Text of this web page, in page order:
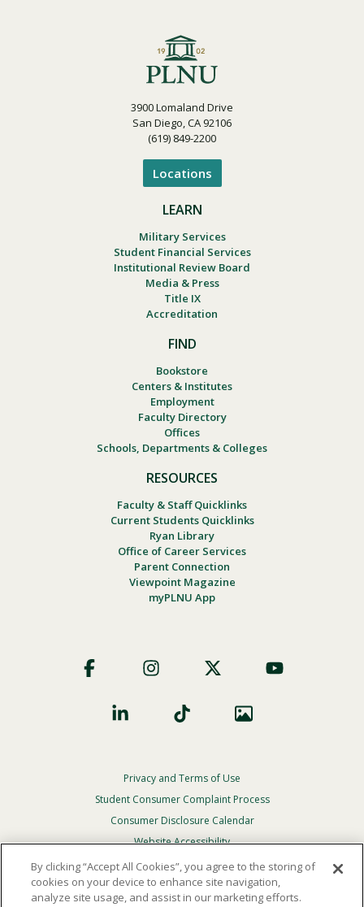
3900 Lomaland Drive
San Diego, CA 92106
(619) 849-2200
Locations
LEARN
Military Services
Student Financial Services
Institutional Review Board
Media & Press
Title IX
Accreditation
FIND
Bookstore
Centers & Institutes
Employment
Faculty Directory
Offices
Schools, Departments & Colleges
RESOURCES
Faculty & Staff Quicklinks
Current Students Quicklinks
Ryan Library
Office of Career Services
Parent Connection
Viewpoint Magazine
myPLNU App
Social
Footer
Privacy
Menu
Privacy and Terms of Use
Student Consumer Complaint Process
Consumer Disclosure Calendar
Website Accessibility
In Case Of Emergency
By clicking “Accept All Cookies”, you agree to the storing of
cookies on your device to enhance site navigation,
analyze site usage, and assist in our marketing efforts.